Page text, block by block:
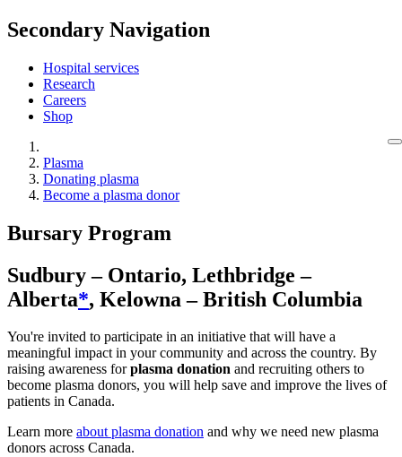
Secondary Navigation
Hospital services
Research
Careers
Shop
Plasma
Donating plasma
Become a plasma donor
Bursary Program
Sudbury – Ontario, Lethbridge –
Alberta*, Kelowna – British Columbia
You're invited to participate in an initiative that will have a
meaningful impact in your community and across the country. By
raising awareness forplasma donation and recruiting others to
become plasma donors, you will help save and improve the lives of
patients in Canada.
Learn more about plasma donation and why we need new plasma
donors across Canada.